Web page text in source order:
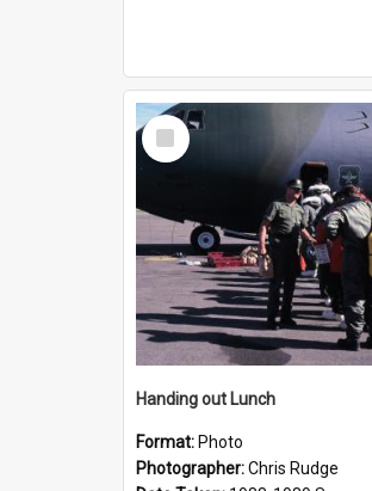
Select
Item
Handing out Lunch
Format: Photo
Photographer:Chris Rudge